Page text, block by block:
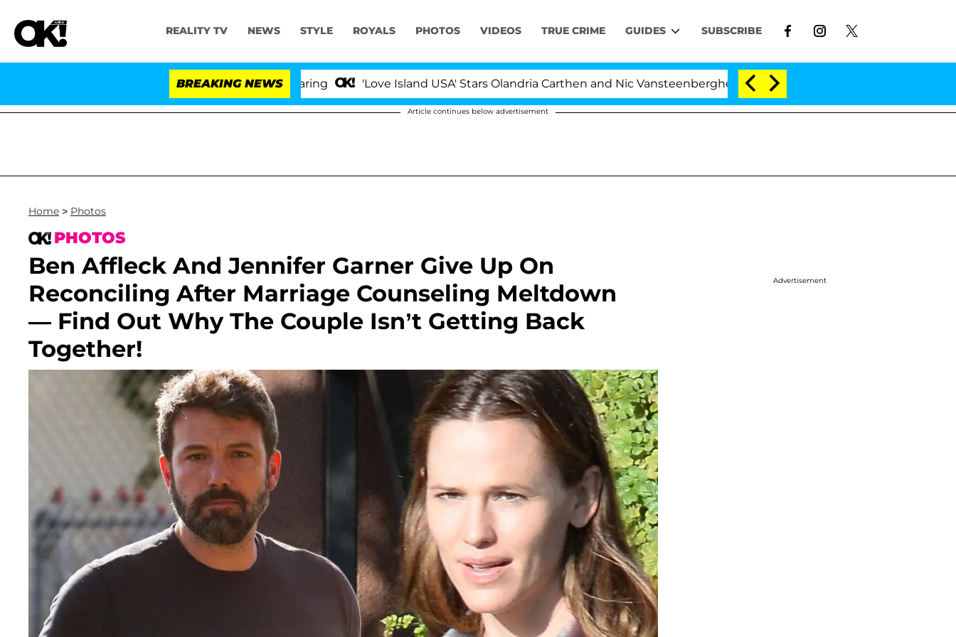
REALITY TV NEWS STYLE ROYALS PHOTOS VIDEOS TRUE CRIME GUIDES SUBSCRIBE
BREAKING NEWS 'Love Island USA' Stars Olandria Carthen and Nic Vansteenberghe Split 1 Year After Meeting on the Reality Show
Article continues below advertisement
Home > Photos
PHOTOS
Ben Affleck And Jennifer Garner Give Up On
Reconciling After Marriage Counseling Meltdown
— Find Out Why The Couple Isn’t Getting Back
Together!
Advertisement